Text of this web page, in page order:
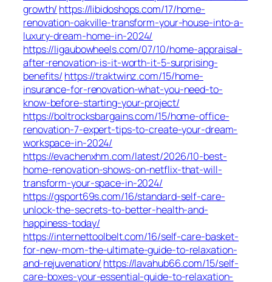
growth/ https://libidoshops.com/17/home-
renovation-oakville-transform-your-house-into-a-
luxury-dream-home-in-2024/
https://ligaubowheels.com/07/10/home-appraisal-
after-renovation-is-it-worth-it-5-surprising-
benefits/ https://traktwinz.com/15/home-
insurance-for-renovation-what-you-need-to-
know-before-starting-your-project/
https://boltrocksbargains.com/15/home-office-
renovation-7-expert-tips-to-create-your-dream-
workspace-in-2024/
https://evachenxhm.com/latest/2026/10-best-
home-renovation-shows-on-netflix-that-will-
transform-your-space-in-2024/
https://gsport69s.com/16/standard-self-care-
unlock-the-secrets-to-better-health-and-
happiness-today/
https://internettoolbelt.com/16/self-care-basket-
for-new-mom-the-ultimate-guide-to-relaxation-
and-rejuvenation/ https://lavahub66.com/15/self-
care-boxes-your-essential-guide-to-relaxation-